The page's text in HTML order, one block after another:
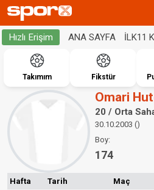
Hızlı Erişim ANA SAYFA İLK11
Takımım Fikstür
Omari
20 / Orta
30.10.2003 ()
Boy:
174
Hafta Tarih Maç